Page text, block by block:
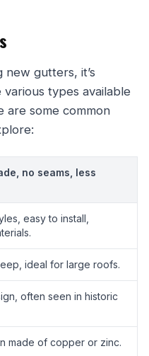
new gutters, it’s
types available
are some common
no seams, less
easy to install,
ideal for large roofs.
often seen in historic
made of copper or zinc.